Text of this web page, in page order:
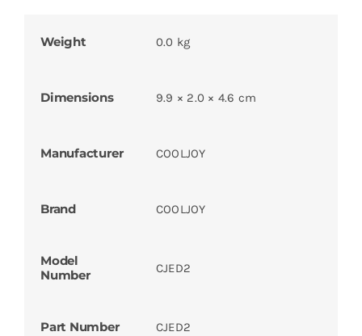
Weight 0.0 kg
Dimensions 9.9 × 2.0 × 4.6 cm
Manufacturer COOLJOY
Brand COOLJOY
Model
Number
CJED2
Part Number CJED2